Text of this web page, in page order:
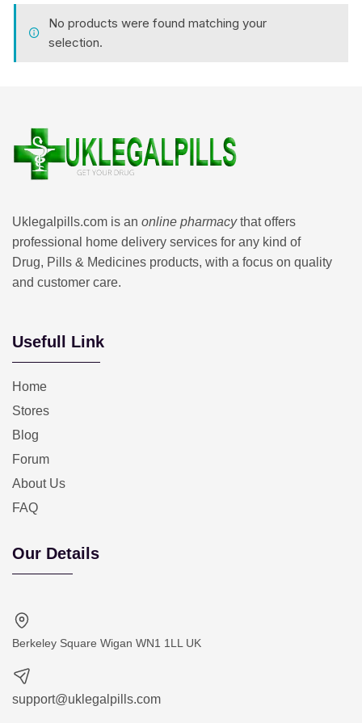
No products were found matching your
selection.
Uklegalpills.com is an online pharmacythat offers
professional home delivery services for any kind of
Drug, Pills & Medicines products, with a focus on quality
and customer care.
Usefull Link
Home
Stores
Blog
Forum
About Us
FAQ
Our Details
Berkeley Square Wigan WN1 1LL UK
support@uklegalpills.com